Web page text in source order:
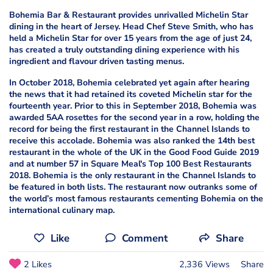
Bohemia Bar & Restaurant provides unrivalled Michelin Star
dining in the heart of Jersey. Head Chef Steve Smith, who has
held a Michelin Star for over 15 years from the age of just 24,
has created a truly outstanding dining experience with his
ingredient and flavour driven tasting menus.
In October 2018, Bohemia celebrated yet again after hearing
the news that it had retained its coveted Michelin star for the
fourteenth year. Prior to this in September 2018, Bohemia was
awarded 5AA rosettes for the second year in a row, holding the
record for being the first restaurant in the Channel Islands to
receive this accolade. Bohemia was also ranked the 14th best
restaurant in the whole of the UK in the Good Food Guide 2019
and at number 57 in Square Meal's Top 100 Best Restaurants
2018. Bohemia is the only restaurant in the Channel Islands to
be featured in both lists. The restaurant now outranks some of
the world’s most famous restaurants cementing Bohemia on the
international culinary map.
Like Comment Share
2 Likes 2,336 Views Share